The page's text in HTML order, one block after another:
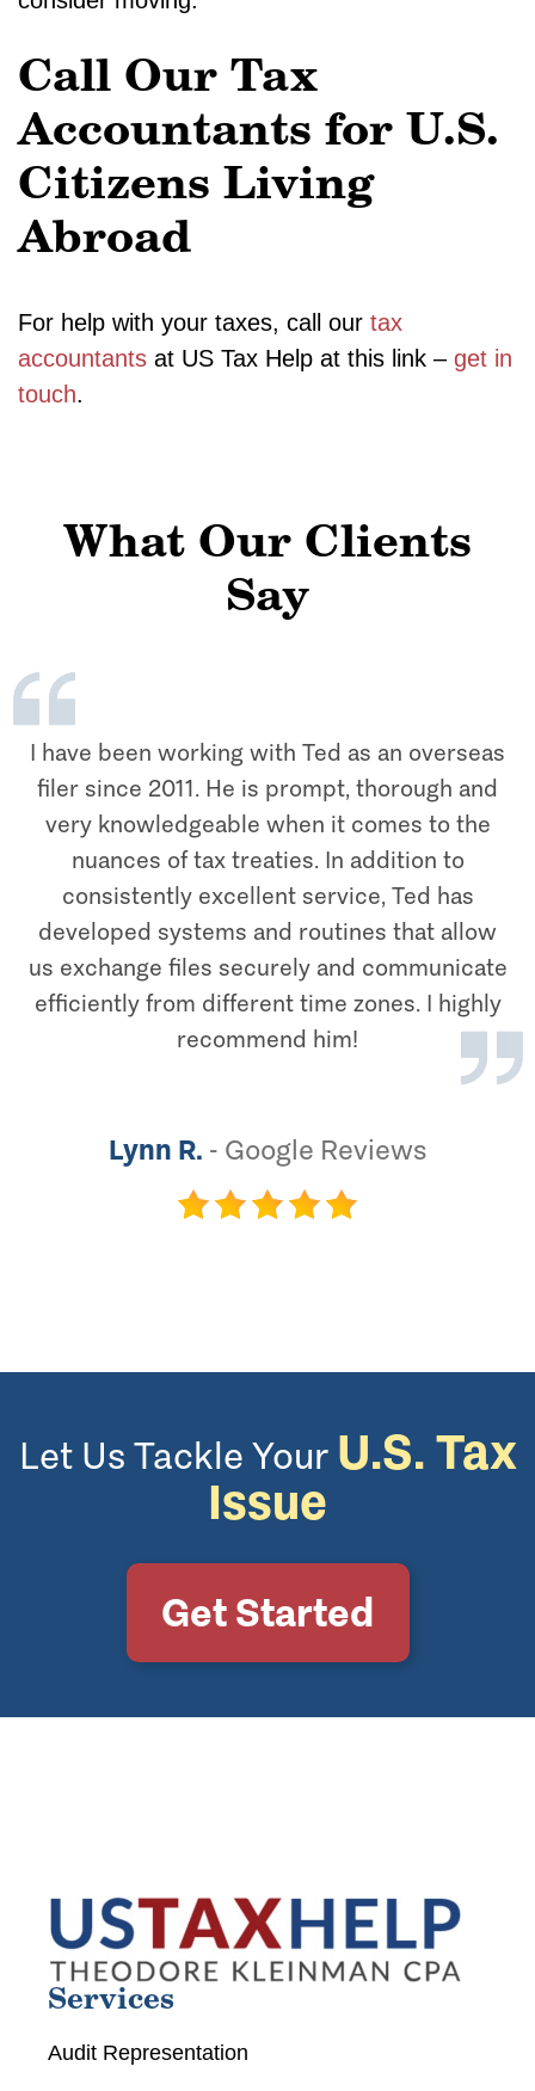
Call Our Tax
Accountants for U.S.
Citizens Living
Abroad
For help with your taxes, call our tax
accountants at US Tax Help at this link – get in
touch.
What Our Clients
Say
I have been working with Ted as an overseas
filer since 2011. He is prompt, thorough and
very knowledgeable when it comes to the
nuances of tax treaties. In addition to
consistently excellent service, Ted has
developed systems and routines that allow
us exchange files securely and communicate
efficiently from different time zones. I highly
recommend him!
Lynn R. - Google Reviews
Let Us Tackle Your U.S. Tax
Issue
Get Started
Services
Audit Representation